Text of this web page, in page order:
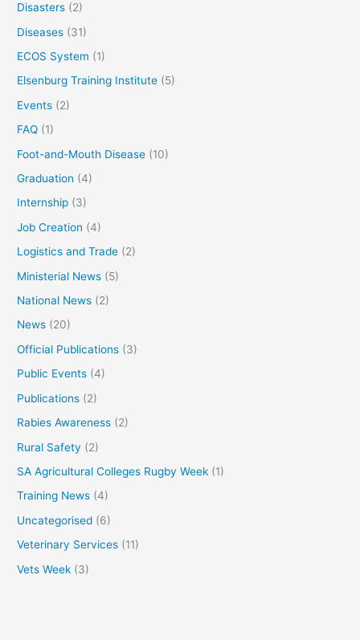
Disasters (2)
Diseases (31)
ECOS System (1)
Elsenburg Training Institute (5)
Events (2)
FAQ (1)
Foot-and-Mouth Disease (10)
Graduation (4)
Internship (3)
Job Creation (4)
Logistics and Trade (2)
Ministerial News (5)
National News (2)
News (20)
Official Publications (3)
Public Events (4)
Publications (2)
Rabies Awareness (2)
Rural Safety (2)
SA Agricultural Colleges Rugby Week (1)
Training News (4)
Uncategorised (6)
Veterinary Services (11)
Vets Week (3)